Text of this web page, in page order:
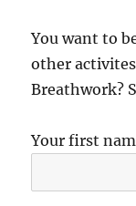
You want to
other
Breathwork?
Your first